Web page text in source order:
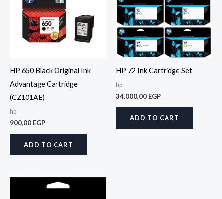
HP 650 Black Original Ink
Advantage Cartridge
(CZ101AE)
hp
900,00 EGP
ADD TO CART
HP 72 Ink Cartridge Set
hp
34.000,00 EGP
ADD TO CART